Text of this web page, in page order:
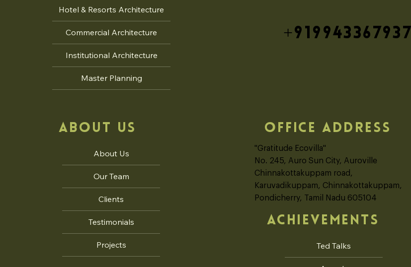
+919943367937
OFFICE ADDRESS
"Gratitude Ecovilla"
No. 245, Auro Sun City, Auroville
Chinnakottakuppam road,
Karuvadikuppam, Chinnakottakuppam,
Pondicherry, Tamil Nadu 605104
ACHIEVEMENTS
Ted Talks
ABOUT US
About Us
Our Team
Clients
Testimonials
Projects
Hotel & Resorts Architecture
Commercial Architecture
Institutional Architecture
Master Planning